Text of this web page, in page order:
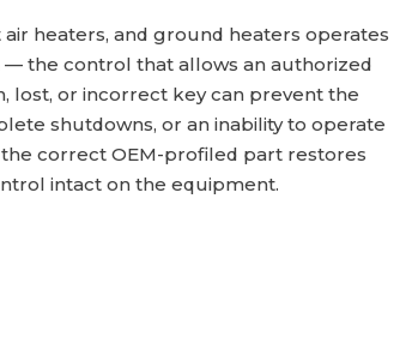
heaters, and ground heaters operates
the control that allows an authorized
lost, or incorrect key can prevent the
shutdowns, or an inability to operate
correct OEM-profiled part restores
intact on the equipment.